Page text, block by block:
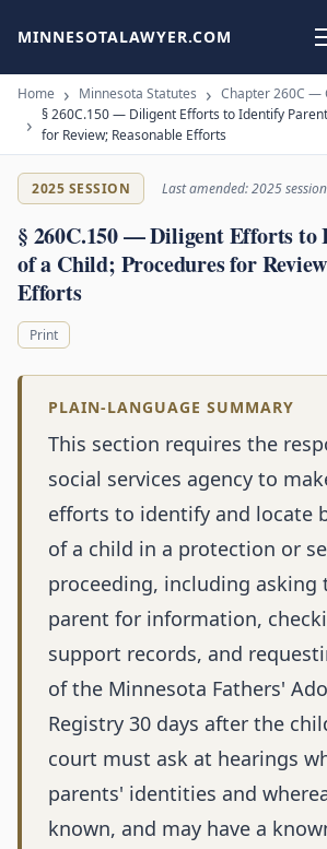
MINNESOTALAWYER.COM
Home Minnesota Statutes
Chapter 260C —
§ 260C.150 — Diligent Efforts to Identify
for Review; Reasonable Efforts
2025 SESSION Last amended: 2025 session
§ 260C.150 — Diligent Efforts to
of a Child; Procedures for
Efforts
Print
PLAIN-LANGUAGE SUMMARY
This section requires the
social services agency to
efforts to identify and locate
of a child in a protection or
proceeding, including asking
parent for information,
support records, and
of the Minnesota Fathers'
Registry 30 days after the
court must ask at hearings
parents' identities and
known, and may have a